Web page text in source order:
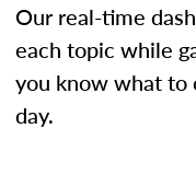
Our real-time
each topic while
you know what to
day.